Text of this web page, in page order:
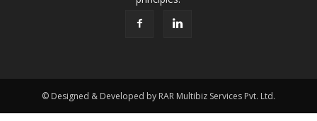
© Designed & Developed by RAR Multibiz Services Pvt. Ltd.